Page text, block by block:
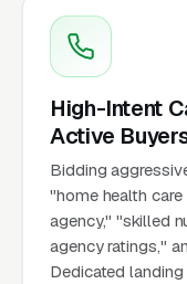
High-Intent
Active
Bidding
"home health
agency," "skilled
agency ratings,"
Dedicated